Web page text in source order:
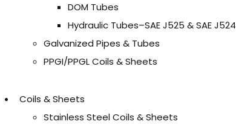
DOM Tubes
Hydraulic Tubes–SAE J525 & SAE J524
Galvanized Pipes & Tubes
PPGI/PPGL Coils & Sheets
Coils & Sheets
Stainless Steel Coils & Sheets